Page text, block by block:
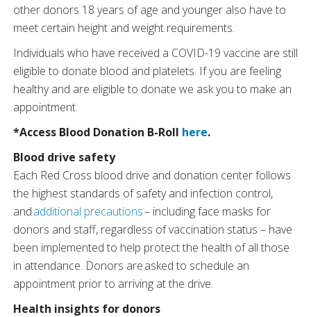
other donors 18 years of age and younger also have to
meet certain height and weight requirements.
Individuals who have received a COVID-19 vaccine are still
eligible to donate blood and platelets. If you are feeling
healthy and are eligible to donate we ask you to make an
appointment.
*Access Blood Donation B-Roll here.
Blood drive safety
Each Red Cross blood drive and donation center follows
the highest standards of safety and infection control,
andadditional precautions– including face masks for
donors and staff, regardless of vaccination status – have
been implemented to help protect the health of all those
in attendance. Donors are asked to schedule an
appointment prior to arriving at the drive.
Health insights for donors